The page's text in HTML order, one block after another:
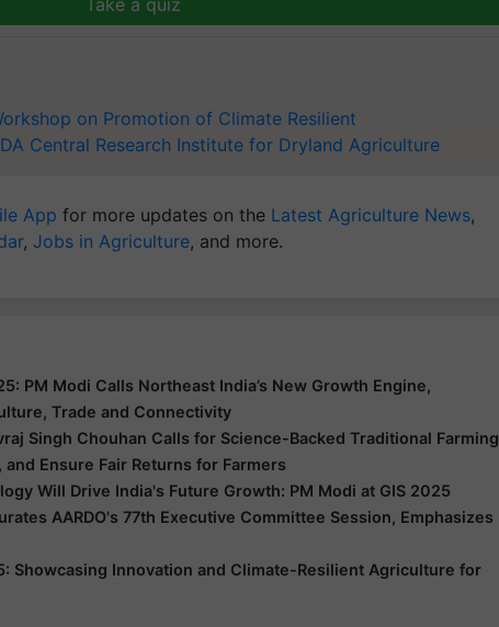
Take a quiz
on Promotion of Climate Resilient
Central Research Institute for Dryland Agriculture
App for more updates on the Latest Agriculture News,
, Jobs in Agriculture, and more.
PM Modi Calls Northeast India’s New Growth Engine,
Trade and Connectivity
Singh Chouhan Calls for Science-Backed Traditional Farming
Ensure Fair Returns for Farmers
Will Drive India's Future Growth: PM Modi at GIS 2025
AARDO's 77th Executive Committee Session, Emphasizes
Showcasing Innovation and Climate-Resilient Agriculture for